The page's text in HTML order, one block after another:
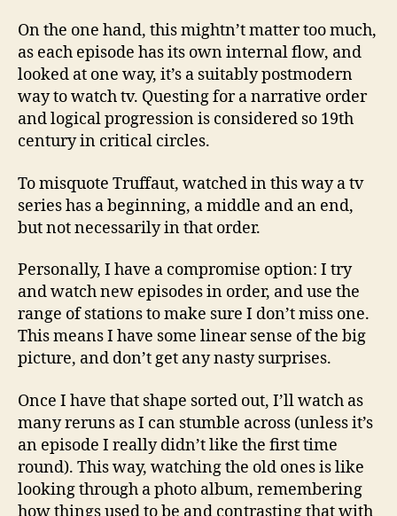
On the one hand, this mightn’t matter too much,
as each episode has its own internal flow, and
looked at one way, it’s a suitably postmodern
way to watch tv. Questing for a narrative order
and logical progression is considered so 19th
century in critical circles.
To misquote Truffaut, watched in this way a tv
series has a beginning, a middle and an end,
but not necessarily in that order.
Personally, I have a compromise option: I try
and watch new episodes in order, and use the
range of stations to make sure I don’t miss one.
This means I have some linear sense of the big
picture, and don’t get any nasty surprises.
Once I have that shape sorted out, I’ll watch as
many reruns as I can stumble across (unless it’s
an episode I really didn’t like the first time
round). This way, watching the old ones is like
looking through a photo album, remembering
how things used to be and contrasting that with